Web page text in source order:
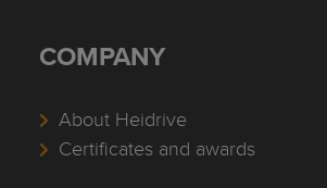
COMPANY
About Heidrive
Certificates and awards